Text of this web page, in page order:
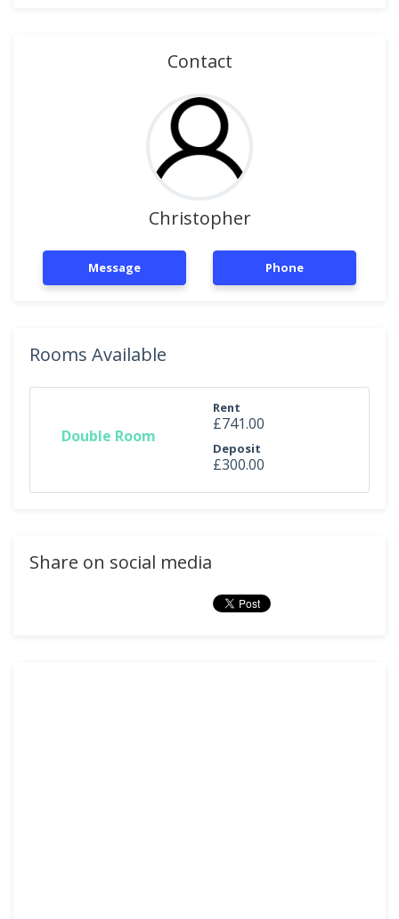
Contact
Christopher
Message Phone
Rooms Available
Double Room
Rent
£741.00
Deposit
£300.00
Share on social media